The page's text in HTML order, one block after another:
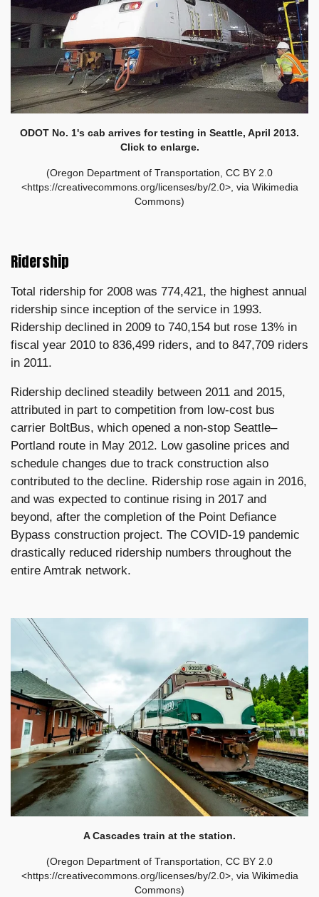
ODOT No. 1's cab arrives for testing in Seattle, April 2013.
Click to enlarge.
(Oregon Department of Transportation, CC BY 2.0
<https://creativecommons.org/licenses/by/2.0>, via Wikimedia
Commons)
Ridership
Total ridership for 2008 was 774,421, the highest annual
ridership since inception of the service in 1993.
Ridership declined in 2009 to 740,154 but rose 13% in
fiscal year 2010 to 836,499 riders, and to 847,709 riders
in 2011.
Ridership declined steadily between 2011 and 2015,
attributed in part to competition from low-cost bus
carrier BoltBus, which opened a non-stop Seattle–
Portland route in May 2012. Low gasoline prices and
schedule changes due to track construction also
contributed to the decline. Ridership rose again in 2016,
and was expected to continue rising in 2017 and
beyond, after the completion of the Point Defiance
Bypass construction project. The COVID-19 pandemic
drastically reduced ridership numbers throughout the
entire Amtrak network.
A Cascades train at the station.
(Oregon Department of Transportation, CC BY 2.0
<https://creativecommons.org/licenses/by/2.0>, via Wikimedia
Commons)